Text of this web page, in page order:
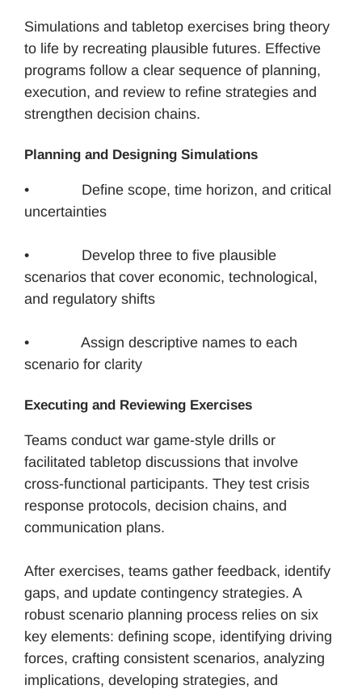
Simulations and tabletop exercises bring theory
to life by recreating plausible futures. Effective
programs follow a clear sequence of planning,
execution, and review to refine strategies and
strengthen decision chains.
Planning and Designing Simulations
• Define scope, time horizon, and critical
uncertainties
• Develop three to five plausible
scenarios that cover economic, technological,
and regulatory shifts
• Assign descriptive names to each
scenario for clarity
Executing and Reviewing Exercises
Teams conduct war game-style drills or
facilitated tabletop discussions that involve
cross-functional participants. They test crisis
response protocols, decision chains, and
communication plans.
After exercises, teams gather feedback, identify
gaps, and update contingency strategies. A
robust scenario planning process relies on six
key elements: defining scope, identifying driving
forces, crafting consistent scenarios, analyzing
implications, developing strategies, and